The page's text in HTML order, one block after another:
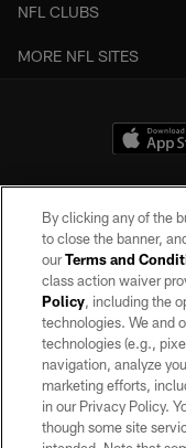
NFL CLUBS
MORE NFL SITES
©2026 by the Las Vegas
may be reproduced
By clicking any of the
to close the banner,
ourTerms and
class action waiver
Policy, including the
technologies. We and
technologies (e.g.,
navigation, analyze
marketing efforts,
in our Privacy Policy.
though some site